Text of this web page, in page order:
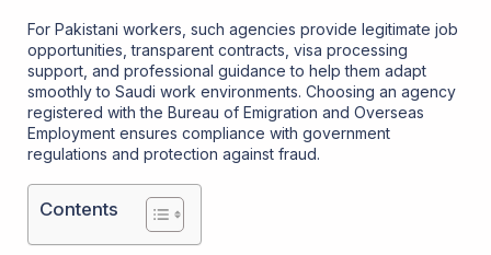
For Pakistani workers, such agencies provide legitimate job
opportunities, transparent contracts, visa processing
support, and professional guidance to help them adapt
smoothly to Saudi work environments. Choosing an agency
registered with the Bureau of Emigration and Overseas
Employment ensures compliance with government
regulations and protection against fraud.
Contents